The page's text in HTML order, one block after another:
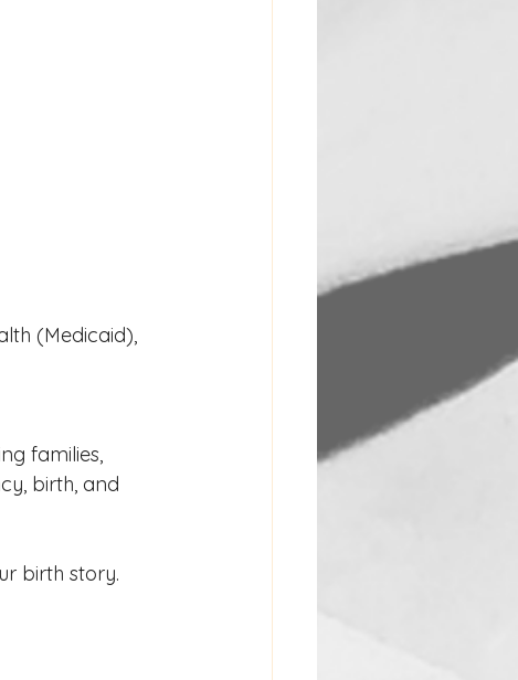
(Medicaid),
families,
birth, and
birth story.